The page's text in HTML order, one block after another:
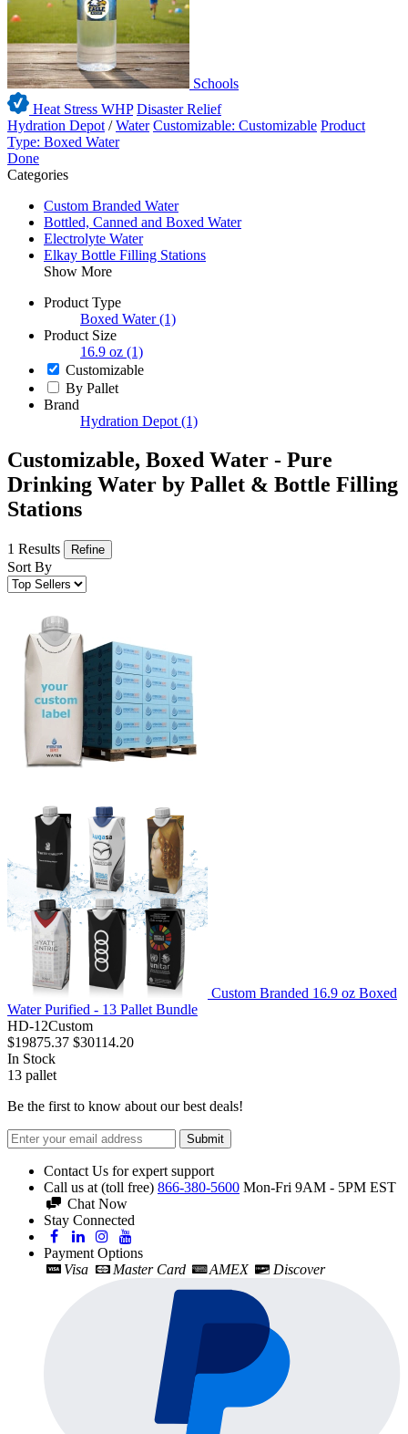
Schools
Heat Stress WHP Disaster Relief
Hydration Depot /Water Customizable: Customizable Product
Type: Boxed Water
Done
Categories
Custom Branded Water
Bottled, Canned and Boxed Water
Electrolyte Water
Elkay Bottle Filling Stations
Show More
Product Type
Boxed Water (1)
Product Size
16.9 oz (1)
Customizable
By Pallet
Brand
Hydration Depot (1)
Customizable, Boxed Water - Pure
Drinking Water by Pallet & Bottle Filling
Stations
1 Results Refine
Sort By
Custom Branded 16.9 oz Boxed
Water Purified - 13 Pallet Bundle
HD-12Custom
$19875.37 $30114.20
In Stock
13 pallet
Be the first to know about our best deals!
Submit
Contact Us for expert support
Call us at (toll free) 866-380-5600 Mon-Fri 9AM - 5PM EST
Chat Now
Stay Connected
Payment Options
Visa
Master Card AMEX Discover